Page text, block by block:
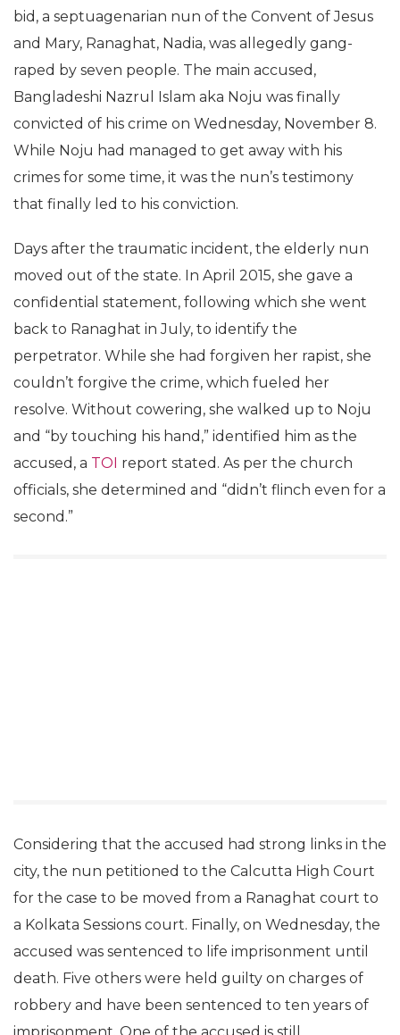
bid, a septuagenarian nun of the Convent of Jesus
and Mary, Ranaghat, Nadia, was allegedly gang-
raped by seven people. The main accused,
Bangladeshi Nazrul Islam aka Noju was finally
convicted of his crime on Wednesday, November 8.
While Noju had managed to get away with his
crimes for some time, it was the nun’s testimony
that finally led to his conviction.
Days after the traumatic incident, the elderly nun
moved out of the state. In April 2015, she gave a
confidential statement, following which she went
back to Ranaghat in July, to identify the
perpetrator. While she had forgiven her rapist, she
couldn’t forgive the crime, which fueled her
resolve. Without cowering, she walked up to Noju
and “by touching his hand,” identified him as the
accused, a TOI report stated. As per the church
officials, she determined and “didn’t flinch even for a
second.”
Considering that the accused had strong links in the
city, the nun petitioned to the Calcutta High Court
for the case to be moved from a Ranaghat court to
a Kolkata Sessions court. Finally, on Wednesday, the
accused was sentenced to life imprisonment until
death. Five others were held guilty on charges of
robbery and have been sentenced to ten years of